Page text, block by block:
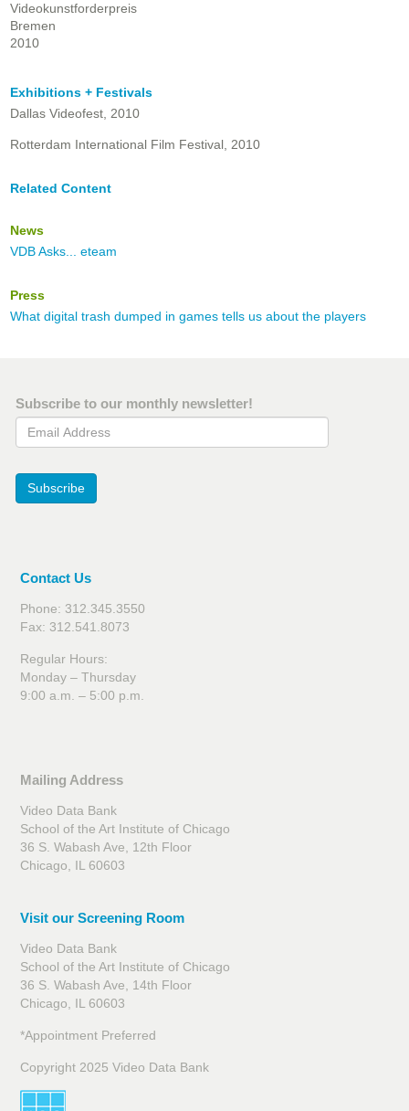
Videokunstforderpreis
Bremen
2010
Exhibitions + Festivals
Dallas Videofest, 2010
Rotterdam International Film Festival, 2010
Related Content
News
VDB Asks... eteam
Press
What digital trash dumped in games tells us about the players
Subscribe to our monthly newsletter!
Email Address
Subscribe
Contact Us
Phone: 312.345.3550
Fax: 312.541.8073
Regular Hours:
Monday – Thursday
9:00 a.m. – 5:00 p.m.
Mailing Address
Video Data Bank
School of the Art Institute of Chicago
36 S. Wabash Ave, 12th Floor
Chicago, IL 60603
Visit our Screening Room
Video Data Bank
School of the Art Institute of Chicago
36 S. Wabash Ave, 14th Floor
Chicago, IL 60603
*Appointment Preferred
Copyright 2025 Video Data Bank